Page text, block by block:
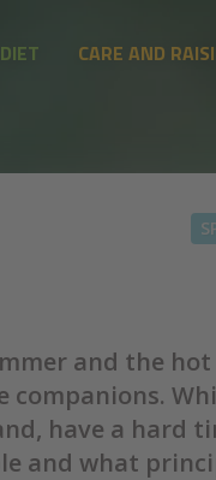
CARE AND
and the
have a hard
and what